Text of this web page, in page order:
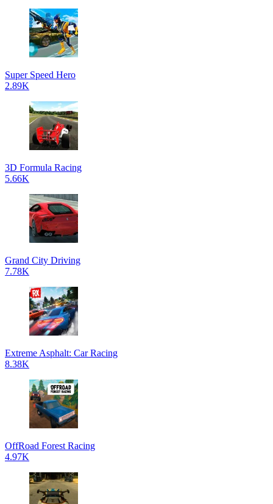
Super Speed Hero
2.89K
3D Formula Racing
5.66K
Grand City Driving
7.78K
Extreme Asphalt: Car Racing
8.38K
OffRoad Forest Racing
4.97K